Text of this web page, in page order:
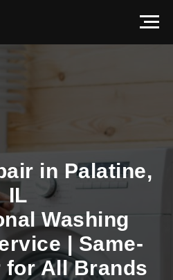
in Palatine,
IL
Washing
| Same-
for All Brands